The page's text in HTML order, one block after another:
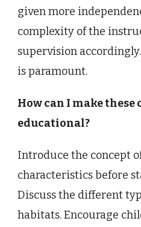
given more
complexity of the
supervision
is paramount.
How can I make these
educational?
Introduce the concept
characteristics before
Discuss the different
habitats. Encourage